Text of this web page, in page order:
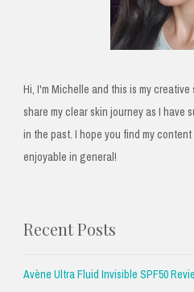
Hi, I'm Michelle and this is my
share my clear skin journey as I have
in the past. I hope you find my
enjoyable in general!
Recent Posts
Avène Ultra Fluid Invisible SPF50